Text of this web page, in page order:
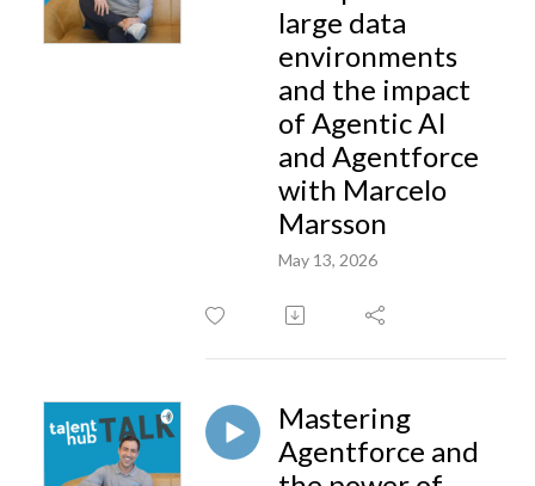
large data
environments
and the impact
of Agentic AI
and Agentforce
with Marcelo
Marsson
May 13, 2026
Mastering
Agentforce and